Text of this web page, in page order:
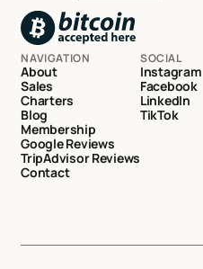
NAVIGATION
About
Sales
Charters
Blog
Membership
Google Reviews
TripAdvisor Reviews
Contact
SOCIAL
Instagram
Facebook
LinkedIn
TikTok